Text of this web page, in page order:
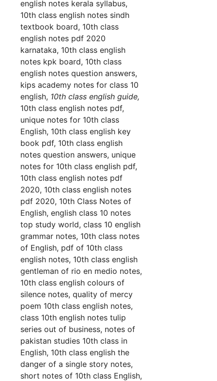
english notes kerala syllabus,
10th class english notes sindh
textbook board, 10th class
english notes pdf 2020
karnataka, 10th class english
notes kpk board, 10th class
english notes question answers,
kips academy notes for class 10
english, 10th class english guide,
10th class english notes pdf,
unique notes for 10th class
English, 10th class english key
book pdf, 10th class english
notes question answers, unique
notes for 10th class english pdf,
10th class english notes pdf
2020, 10th class english notes
pdf 2020, 10th Class Notes of
English, english class 10 notes
top study world, class 10 english
grammar notes, 10th class notes
of English, pdf of 10th class
english notes, 10th class english
gentleman of rio en medio notes,
10th class english colours of
silence notes, quality of mercy
poem 10th class english notes,
class 10th english notes tulip
series out of business, notes of
pakistan studies 10th class in
English, 10th class english the
danger of a single story notes,
short notes of 10th class English,